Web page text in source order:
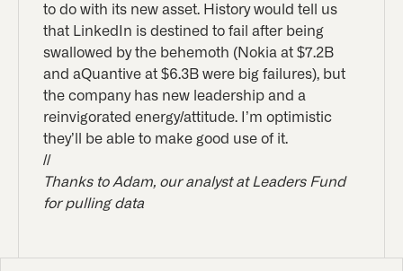
to do with its new asset. History would tell us
that LinkedIn is destined to fail after being
swallowed by the behemoth (Nokia at $7.2B
and aQuantive at $6.3B were big failures), but
the company has new leadership and a
reinvigorated energy/attitude. I’m optimistic
they’ll be able to make good use of it.
//
Thanks to Adam, our analyst at Leaders Fund
for pulling data